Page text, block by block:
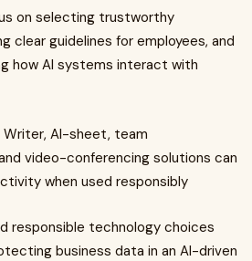
on selecting trustworthy
clear guidelines for employees, and
how AI systems interact with
Writer, AI-sheet, team
video-conferencing solutions can
when used responsibly
responsible technology choices
business data in an AI-driven